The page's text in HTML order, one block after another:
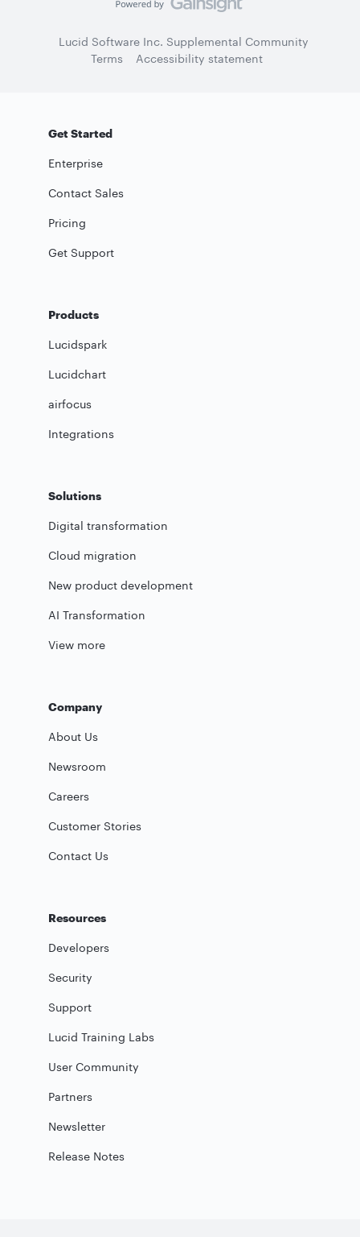
Lucid Software Inc. Supplemental Community
Terms
Accessibility statement
Get Started
Enterprise
Contact Sales
Pricing
Get Support
Products
Lucidspark
Lucidchart
airfocus
Integrations
Solutions
Digital transformation
Cloud migration
New product development
AI Transformation
View more
Company
About Us
Newsroom
Careers
Customer Stories
Contact Us
Resources
Developers
Security
Support
Lucid Training Labs
User Community
Partners
Newsletter
Release Notes